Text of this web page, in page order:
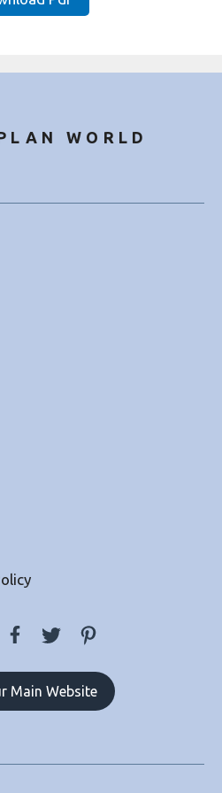
₹9.49.
WORLD
Main Website